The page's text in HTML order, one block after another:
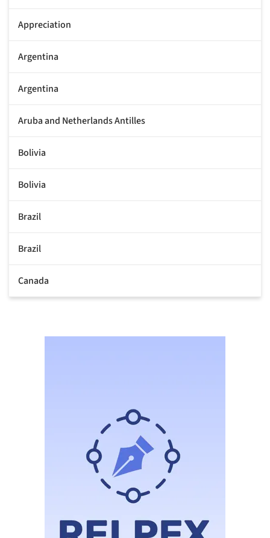
Appreciation
Argentina
Argentina
Aruba and Netherlands Antilles
Bolivia
Bolivia
Brazil
Brazil
Canada